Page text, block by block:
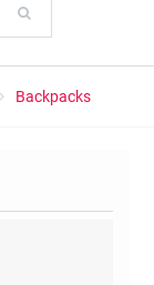
Backpacks